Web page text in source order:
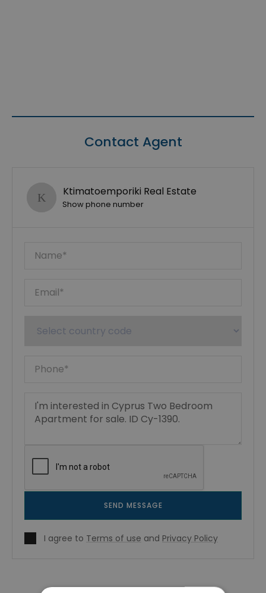
Contact Agent
Ktimatoemporiki Real Estate
Show phone number
SEND MESSAGE
I agree to Terms of use and Privacy Policy